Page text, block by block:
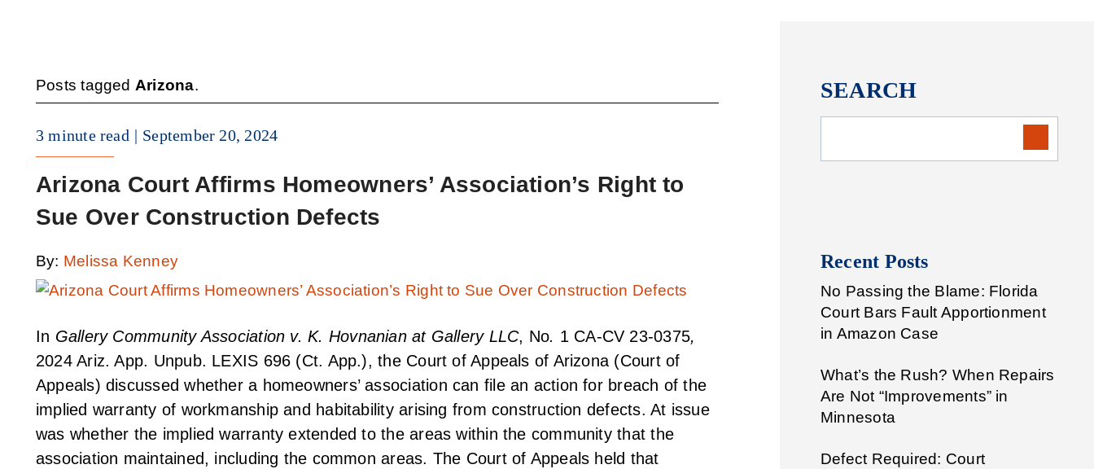
Posts tagged Arizona.
3 minute read September 20, 2024
Arizona Court Affirms Homeowners’ Association’s Right to
Sue Over Construction Defects
By: Melissa Kenney
In Gallery Community Association v. K. Hovnanian at Gallery LLC, No. 1 CA-CV 23-0375,
2024 Ariz. App. Unpub. LEXIS 696 (Ct. App.), the Court of Appeals of Arizona (Court of
Appeals) discussed whether a homeowners’ association can file an action for breach of the
implied warranty of workmanship and habitability arising from construction defects. At issue
was whether the implied warranty extended to the areas within the community that the
association maintained, including the common areas. The Court of Appeals held that
SEARCH
Recent Posts
No Passing the Blame: Florida
Court Bars Fault Apportionment
in Amazon Case
What’s the Rush? When Repairs
Are Not “Improvements” in
Minnesota
Defect Required: Court